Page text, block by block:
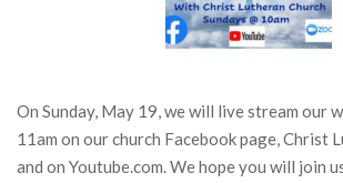
On Sunday, May 19, we will live stream our
11am on our church Facebook page, Christ
and on Youtube.com. We hope you will join